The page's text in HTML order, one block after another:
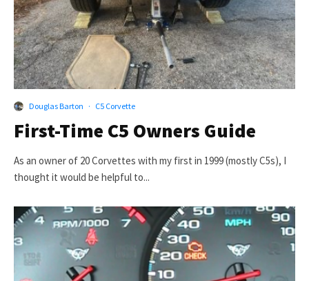
Douglas Barton · C5 Corvette
First-Time C5 Owners Guide
As an owner of 20 Corvettes with my first in 1999 (mostly C5s), I
thought it would be helpful to...